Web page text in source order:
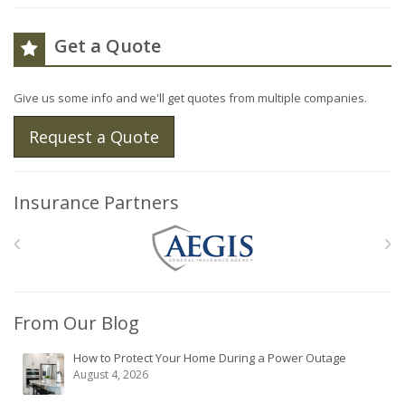
Get a Quote
Give us some info and we'll get quotes from multiple companies.
Request a Quote
Insurance Partners
From Our Blog
How to Protect Your Home During a Power Outage
August 4, 2026